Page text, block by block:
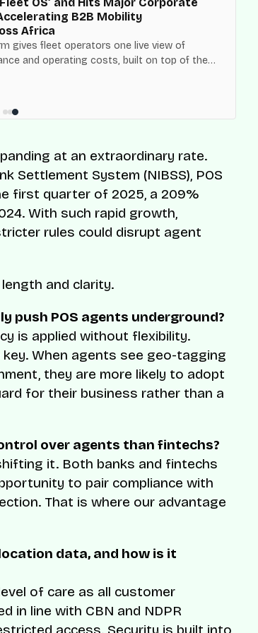
B2B Mobility
Africa
gives fleet operators one live view of
and operating costs, built on top of the
network ResQ-X already operates across
at an extraordinary rate.
Settlement System (NIBSS), POS
first quarter of 2025, a 209%
With such rapid growth,
rules could disrupt agent
and clarity.
push POS agents underground?
is applied without flexibility.
When agents see geo-tagging
they are more likely to adopt
for their business rather than a
over agents than fintechs?
it. Both banks and fintechs
to pair compliance with
That is where our advantage
data, and how is it
of care as all customer
in line with CBN and NDPR